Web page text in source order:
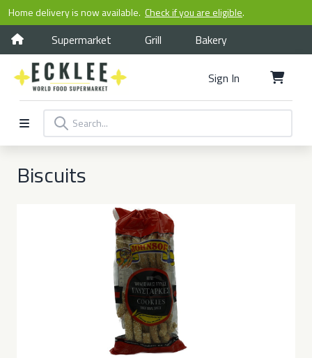
Home delivery is now available. Check if you are eligible.
Supermarket Grill Bakery
Sign In
Biscuits